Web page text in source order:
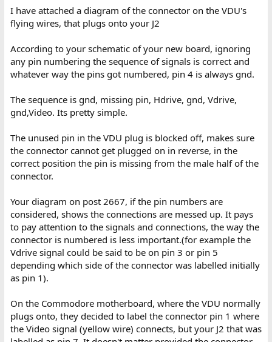
I have attached a diagram of the connector on the VDU's
flying wires, that plugs onto your J2
According to your schematic of your new board, ignoring
any pin numbering the sequence of signals is correct and
whatever way the pins got numbered, pin 4 is always gnd.
The sequence is gnd, missing pin, Hdrive, gnd, Vdrive,
gnd,Video. Its pretty simple.
The unused pin in the VDU plug is blocked off, makes sure
the connector cannot get plugged on in reverse, in the
correct position the pin is missing from the male half of the
connector.
Your diagram on post 2667, if the pin numbers are
considered, shows the connections are messed up. It pays
to pay attention to the signals and connections, the way the
connector is numbered is less important.(for example the
Vdrive signal could be said to be on pin 3 or pin 5
depending which side of the connector was labelled initially
as pin 1).
On the Commodore motherboard, where the VDU normally
plugs onto, they decided to label the connector pin 1 where
the Video signal (yellow wire) connects, but your J2 that was